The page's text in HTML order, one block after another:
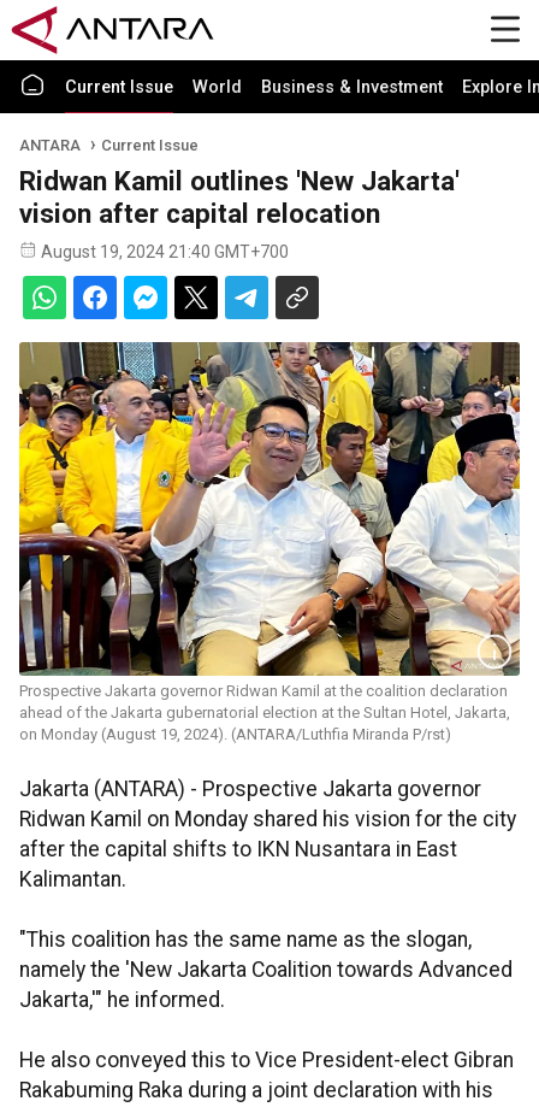
Current Issue World Business & Investment Explore
ANTARA Current Issue
Ridwan Kamil outlines 'New Jakarta'
vision after capital relocation
August 19, 2024 21:40 GMT+700
Prospective Jakarta governor Ridwan Kamil at the coalition declaration
ahead of the Jakarta gubernatorial election at the Sultan Hotel, Jakarta,
on Monday (August 19, 2024). (ANTARA/Luthfia Miranda P/rst)
Jakarta (ANTARA) - Prospective Jakarta governor
Ridwan Kamil on Monday shared his vision for the city
after the capital shifts to IKN Nusantara in East
Kalimantan.
"This coalition has the same name as the slogan,
namely the 'New Jakarta Coalition towards Advanced
Jakarta,'" he informed.
He also conveyed this to Vice President-elect Gibran
Rakabuming Raka during a joint declaration with his